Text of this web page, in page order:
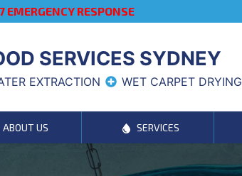
EMERGENCY RESPONSE
SERVICES SYDNEY
EXTRACTION WET CARPET DRYING
ABOUT US SERVICES